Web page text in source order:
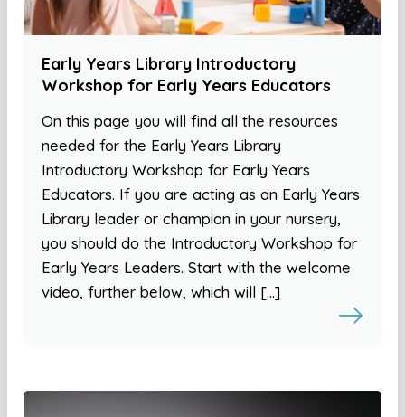
Early Years Library Introductory
Workshop for Early Years Educators
On this page you will find all the resources
needed for the Early Years Library
Introductory Workshop for Early Years
Educators. If you are acting as an Early Years
Library leader or champion in your nursery,
you should do the Introductory Workshop for
Early Years Leaders. Start with the welcome
video, further below, which will […]